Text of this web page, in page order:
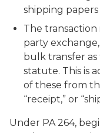
shipping
The transaction
party
bulk transfer
statute. This is
of these from
“receipt,” or
Under PA 264,